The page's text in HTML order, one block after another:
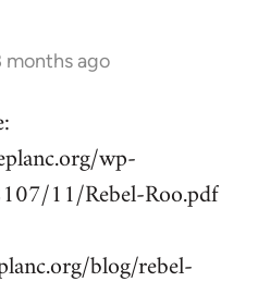
months ago
wp-
11/Rebel-Roo.pdf
blog/rebel-